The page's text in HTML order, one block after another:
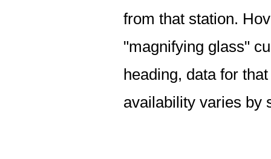
from that station.
"magnifying glass"
heading, data for
availability varies by